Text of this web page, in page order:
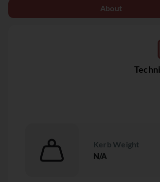
About
Kerb Weight
N/A